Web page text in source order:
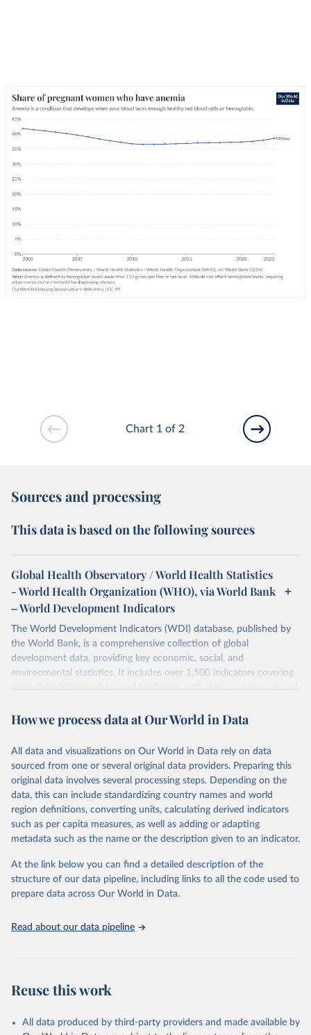
Chart 1 of 2
Sources and processing
This data is based on the following sources
Global Health Observatory / World Health Statistics
- World Health Organization (WHO), via World Bank
– World Development Indicators
The World Development Indicators (WDI) database, published by
the World Bank, is a comprehensive collection of global
development data, providing key economic, social, and
environmental statistics. It includes over 1,500 indicators covering
more than 200 countries and territories, with data spanning several
researchers, businesses, and analysts seeking to understand global
range of topics, including economic growth, education, health,
poverty, trade, energy, infrastructure, governance, and
environmental sustainability. The indicators are sourced from
reputable national and international agencies, ensuring high-quality,
consistent, and comparable data. Users can access the database
through interactive online tools, API services, and downloadable
datasets, facilitating detailed analysis and visualization. WDI is also
(SDGs) and other global development initiatives. By providing
accessible and reliable statistics, it helps to inform policy
discussions and strategies globally. Whether for academic research,
Indicators database is an essential tool for understanding and
Citation
This is the citation of the original data obtained from the source,
How we process data at Our World in Data
All data and visualizations on Our World in Data rely on data
sourced from one or several original data providers. Preparing this
original data involves several processing steps. Depending on the
data, this can include standardizing country names and world
region definitions, converting units, calculating derived indicators
such as per capita measures, as well as adding or adapting
metadata such as the name or the description given to an indicator.
At the link below you can find a detailed description of the
structure of our data pipeline, including links to all the code used to
prepare data across Our World in Data.
Read about our data pipeline
Reuse this work
All data produced by third-party providers and made available by